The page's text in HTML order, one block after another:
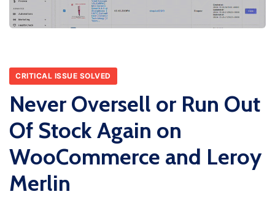
CRITICAL ISSUE SOLVED
Never Oversell or Run Out
Of Stock Again on
WooCommerce and Leroy
Merlin